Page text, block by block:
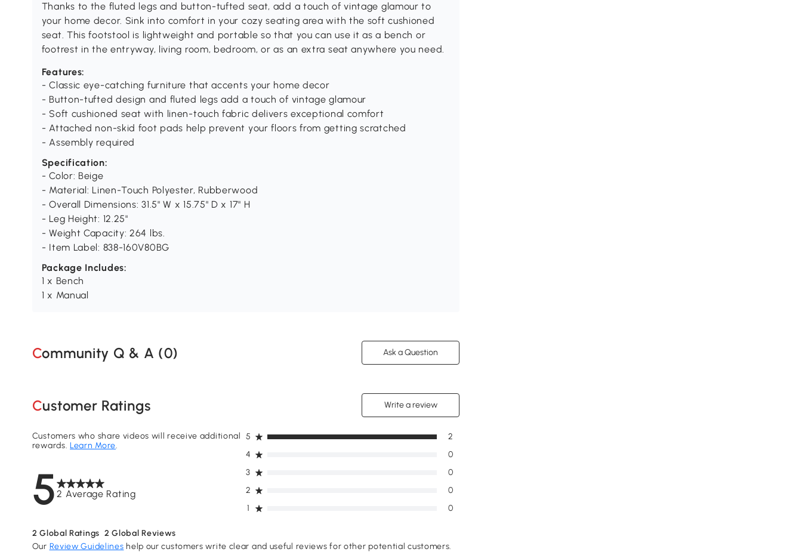
Thanks to the fluted legs and button-tufted seat, add a touch of vintage glamour to
your home decor. Sink into comfort in your cozy seating area with the soft cushioned
seat. This footstool is lightweight and portable so that you can use it as a bench or
footrest in the entryway, living room, bedroom, or as an extra seat anywhere you need.
Features:
- Classic eye-catching furniture that accents your home decor
- Button-tufted design and fluted legs add a touch of vintage glamour
- Soft cushioned seat with linen-touch fabric delivers exceptional comfort
- Attached non-skid foot pads help prevent your floors from getting scratched
- Assembly required
Specification:
- Color: Beige
- Material: Linen-Touch Polyester, Rubberwood
- Overall Dimensions: 31.5" W x 15.75" D x 17" H
- Leg Height: 12.25"
- Weight Capacity: 264 lbs.
- Item Label: 838-160V80BG
Package Includes:
1 x Bench
1 x Manual
Community Q & A (0) Ask a Question
Customer Ratings Write a review
52 Average Rating
Customers who share videos will receive additional
rewards.Learn More.
1 0
2 0
3 0
4 0
5 2
2 Global Ratings 2 Global Reviews
Our Review Guidelines help our customers write clear and useful reviews for other potential customers.